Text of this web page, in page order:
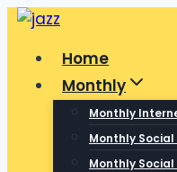
Skip
contentHome
Monthly
Monthly
Monthly
Monthly